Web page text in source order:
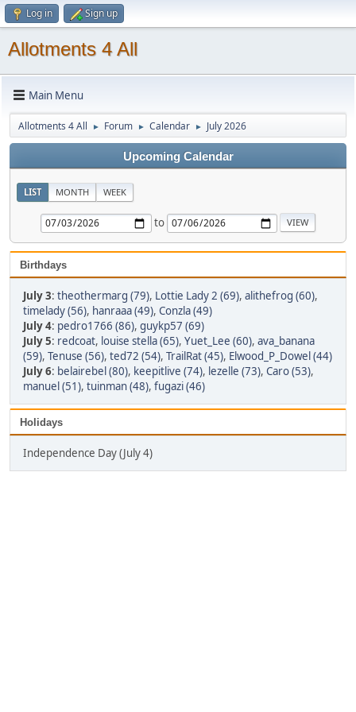
Log in Sign up
Allotments 4 All
Main Menu
Allotments 4 All ► Forum ► Calendar ► July 2026
Upcoming Calendar
LIST MONTH WEEK
to
Birthdays
July 3: theothermarg (79), Lottie Lady 2 (69), alithefrog (60),
timelady (56), hanraaa (49), Conzla (49)
July 4: pedro1766 (86), guykp57 (69)
July 5: redcoat, louise stella (65), Yuet_Lee (60), ava_banana
(59), Tenuse (56), ted72 (54), TrailRat (45), Elwood_P_Dowel (44)
July 6: belairebel (80), keepitlive (74), lezelle (73), Caro (53),
manuel (51), tuinman (48), fugazi (46)
Holidays
Independence Day (July 4)